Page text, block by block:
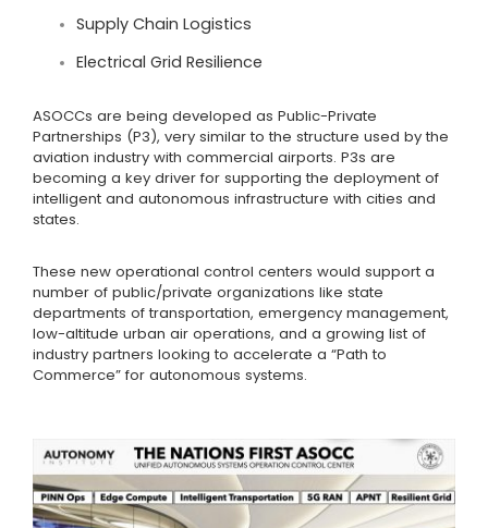
Supply Chain Logistics
Electrical Grid Resilience
ASOCCs are being developed as Public-Private
Partnerships (P3), very similar to the structure used by the
aviation industry with commercial airports. P3s are
becoming a key driver for supporting the deployment of
intelligent and autonomous infrastructure with cities and
states.
These new operational control centers would support a
number of public/private organizations like state
departments of transportation, emergency management,
low-altitude urban air operations, and a growing list of
industry partners looking to accelerate a “Path to
Commerce” for autonomous systems.